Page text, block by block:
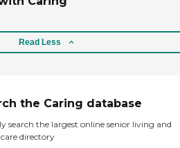
Read Less
the Caring database
search the largest online senior living and
directory